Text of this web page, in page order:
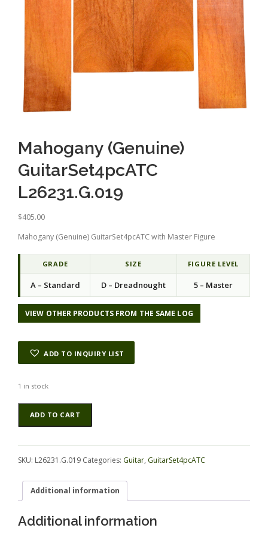
Mahogany (Genuine)
GuitarSet4pcATC
L26231.G.019
$405.00
Mahogany (Genuine) GuitarSet4pcATC with Master Figure
GRADE SIZE FIGURE LEVEL
A – Standard D – Dreadnought 5 – Master
VIEW OTHER PRODUCTS FROM THE SAME LOG
ADD TO INQUIRY LIST
1 in stock
Mahogany
(Genuine)
GuitarSet4pcATC
ADD TO CART
Alternative:
SKU: L26231.G.019 Categories: Guitar, GuitarSet4pcATC
Additional information
Additional information